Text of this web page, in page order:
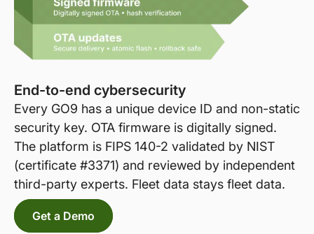
End-to-end cybersecurity
Every GO9 has a unique device ID and non-static
security key. OTA firmware is digitally signed.
The platform is FIPS 140-2 validated by NIST
(certificate #3371) and reviewed by independent
third-party experts. Fleet data stays fleet data.
Get a Demo